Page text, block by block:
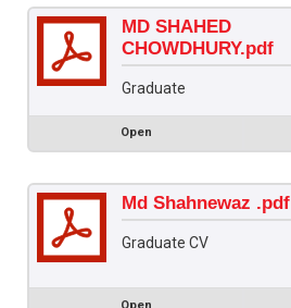
MD SHAHED
CHOWDHURY.pdf
Graduate
Open
Md Shahnewaz .pdf
Graduate CV
Open